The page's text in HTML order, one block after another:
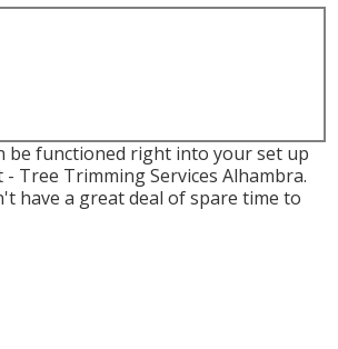
be functioned right into your set up
Tree Trimming Services Alhambra.
have a great deal of spare time to